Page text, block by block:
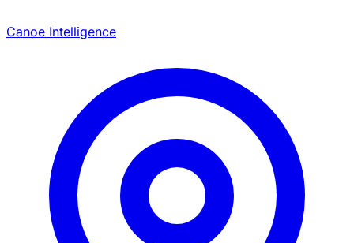
Canoe Intelligence